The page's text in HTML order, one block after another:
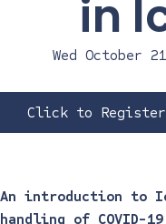
in
Wed October
Click to Register
An introduction to
handling of COVID-19